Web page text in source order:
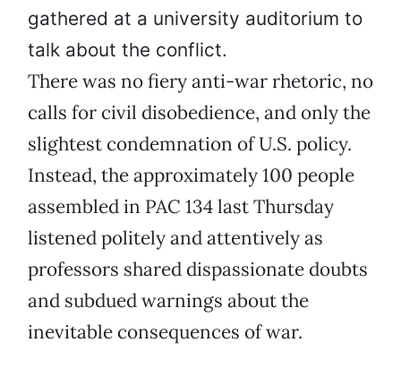
gathered at a university auditorium to
talk about the conflict.
There was no fiery anti-war rhetoric, no
calls for civil disobedience, and only the
slightest condemnation of U.S. policy.
Instead, the approximately 100 people
assembled in PAC 134 last Thursday
listened politely and attentively as
professors shared dispassionate doubts
and subdued warnings about the
inevitable consequences of war.